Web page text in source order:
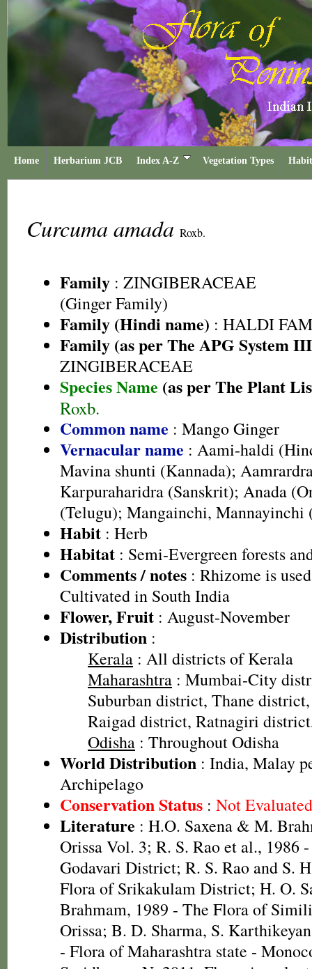
Home Herbarium JCB Index A-Z Vegetation Types
Curcuma amada Roxb.
Family : ZINGIBERACEAE
(Ginger Family)
Family (Hindi name) : HALDI
Family (as per The APG System
ZINGIBERACEAE
Species Name (as per The Plant
Roxb.
Common name : Mango Ginger
Vernacular name : Aami-haldi
Mavina shunti (Kannada);
Karpuraharidra (Sanskrit); Anada
(Telugu); Mangainchi, Mannayinchi
Habit : Herb
Habitat : Semi-Evergreen forests
Comments / notes : Rhizome is
Cultivated in South India
Flower, Fruit : August-November
Distribution :
Kerala : All districts of Kerala
Maharashtra : Mumbai-City
Suburban district, Thane
Raigad district, Ratnagiri
Odisha : Throughout Odisha
World Distribution : India, Malay
Archipelago
Conservation Status : Not
Literature : H.O. Saxena & M.
Orissa Vol. 3; R. S. Rao et al., 1986
Godavari District; R. S. Rao and S.
Flora of Srikakulam District; H. O.
Brahmam, 1989 - The Flora of
Orissa; B. D. Sharma, S.
- Flora of Maharashtra state -